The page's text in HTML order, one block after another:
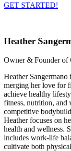
GET STARTED!
Heather
Owner & Founder of
Heather
merging her love for
achieve healthy
fitness, nutrition, and
competitive
Heather focuses on
health and wellness.
includes work-life
cultivate both